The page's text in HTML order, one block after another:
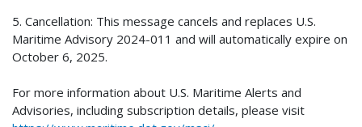
5. Cancellation: This message cancels and replaces U.S.
Maritime Advisory 2024-011 and will automatically expire on
October 6, 2025.
For more information about U.S. Maritime Alerts and
Advisories, including subscription details, please visit